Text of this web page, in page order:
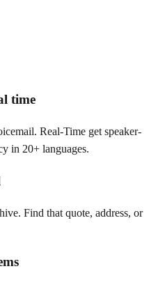
time
Real-Time get speaker-
in 20+ languages.
Find that quote, address, or